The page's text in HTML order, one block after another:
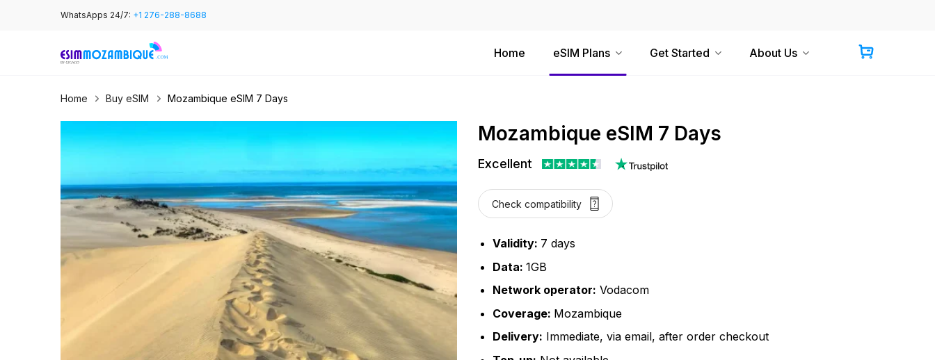
WhatsApps 24/7: +1 276-288-8688
Home eSIM Plans Get Started About Us
Home Buy eSIM Mozambique eSIM 7 Days
Mozambique eSIM 7 Days
Excellent
Check compatibility
Validity: 7 days
Data: 1GB
Network operator: Vodacom
Coverage: Mozambique
Delivery: Immediate, via email, after order checkout